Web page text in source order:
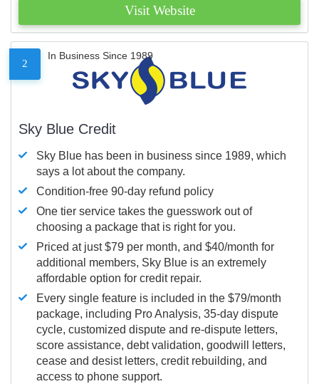
Visit Website
2
In Business Since 1989
Sky Blue Credit
Sky Blue has been in business since 1989, which
says a lot about the company.
Condition-free 90-day refund policy
One tier service takes the guesswork out of
choosing a package that is right for you.
Priced at just $79 per month, and $40/month for
additional members, Sky Blue is an extremely
affordable option for credit repair.
Every single feature is included in the $79/month
package, including Pro Analysis, 35-day dispute
cycle, customized dispute and re-dispute letters,
score assistance, debt validation, goodwill letters,
cease and desist letters, credit rebuilding, and
access to phone support.